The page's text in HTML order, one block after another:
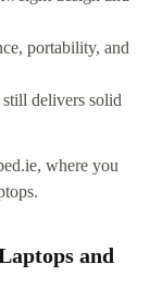
portability, and
delivers solid
where you
and